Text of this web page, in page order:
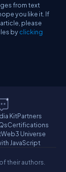
from text
you like it. If
please
byclicking
KitPartners
Certifications
Web3 Universe
JavaScript
their authors.